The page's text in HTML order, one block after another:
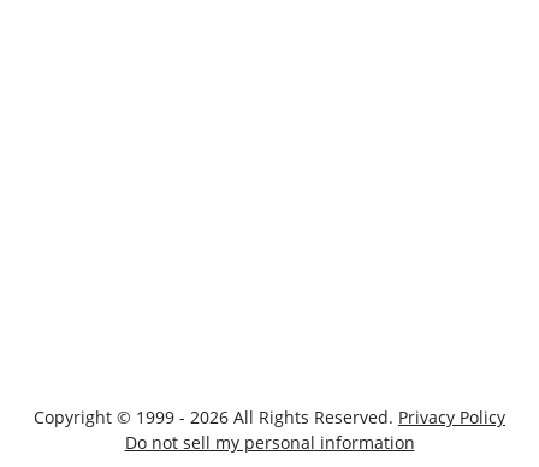
Copyright © 1999 - 2026 All Rights Reserved. Privacy Policy
Do not sell my personal information